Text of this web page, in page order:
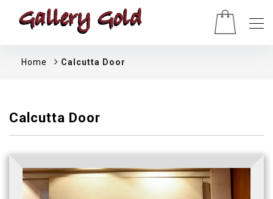
Home Calcutta Door
Calcutta Door